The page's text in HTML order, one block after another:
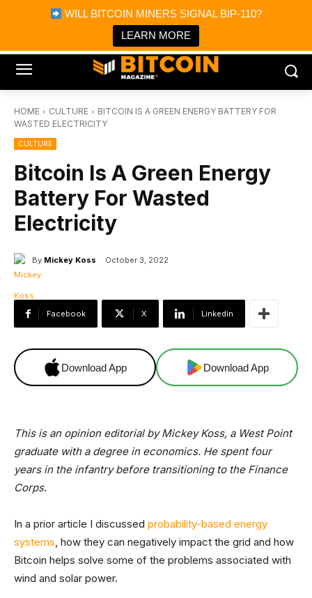
WILL BITCOIN MINERS SIGNAL BIP-110?
LEARN MORE
Bitcoin Magazine News
Bitcoin Magazine
Portfolio Tracker & Media
HOME CULTURE
BITCOIN IS A GREEN ENERGY BATTERY FOR
WASTED ELECTRICITY
CULTURE
Bitcoin Is A Green Energy
Battery For Wasted
Electricity
By Mickey Koss October 3, 2022
Facebook X Linkedin
Download App Download App
This is an opinion editorial by Mickey Koss, a West Point
graduate with a degree in economics. He spent four
years in the infantry before transitioning to the Finance
Corps.
In a prior article I discussed probability-based energy
systems, how they can negatively impact the grid and how
Bitcoin helps solve some of the problems associated with
wind and solar power.